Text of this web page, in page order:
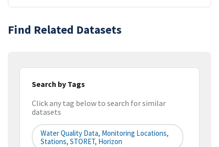
Find Related Datasets
Search by Tags
Click any tag below to search for similar
datasets
Water Quality Data, Monitoring Locations,
Stations, STORET, Horizon